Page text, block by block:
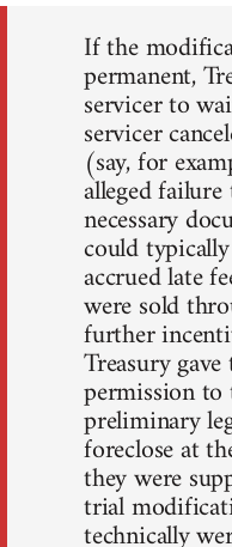
If the
permanent,
servicer to
servicer
(say, for
alleged
necessary
could
accrued late
were sold
further
Treasury
permission to
preliminary
foreclose at
they were
trial
technically